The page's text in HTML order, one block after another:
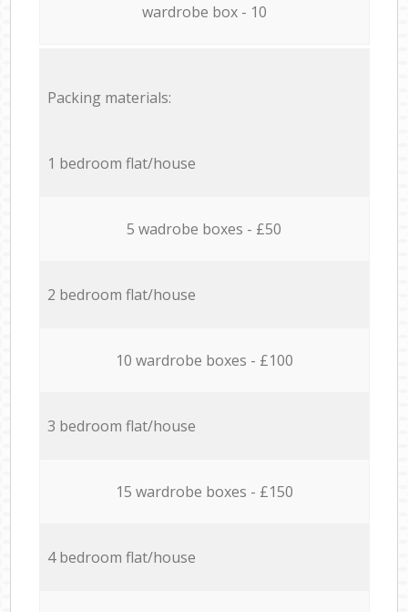
wardrobe box - 10
Packing materials:
1 bedroom flat/house
5 wadrobe boxes - £50
2 bedroom flat/house
10 wardrobe boxes - £100
3 bedroom flat/house
15 wardrobe boxes - £150
4 bedroom flat/house